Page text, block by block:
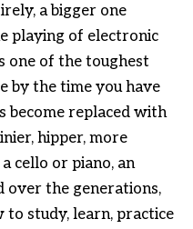
a bigger one
playing of electronic
one of the toughest
by the time you have
become replaced with
hipper, more
cello or piano, an
the generations,
study, learn, practice